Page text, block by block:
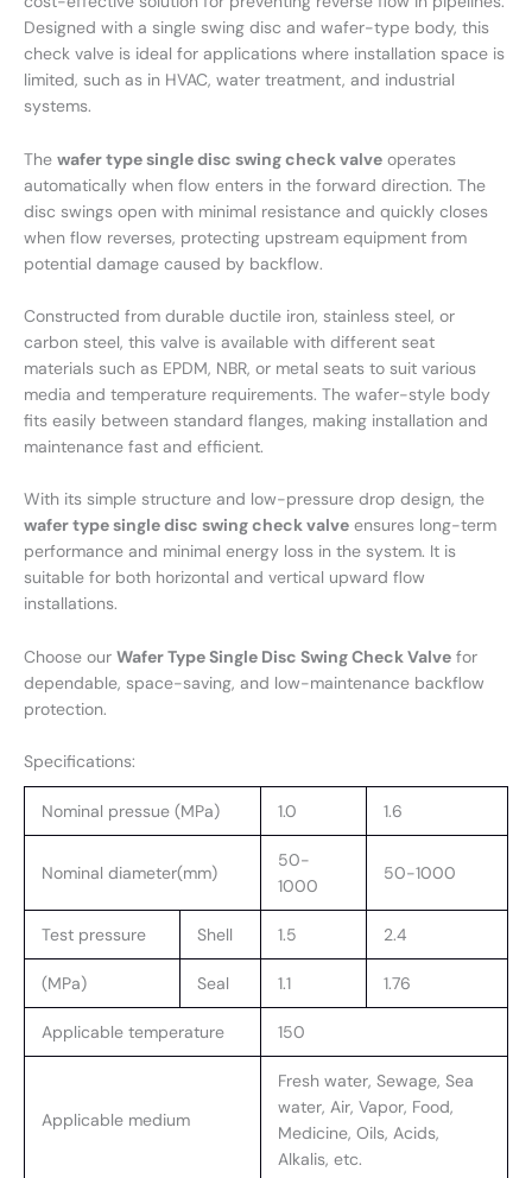
Designed with a single swing disc and wafer-type body, this
check valve is ideal for applications where installation space is
limited, such as in HVAC, water treatment, and industrial
systems.
The wafer type single disc swing check valve operates
automatically when flow enters in the forward direction. The
disc swings open with minimal resistance and quickly closes
when flow reverses, protecting upstream equipment from
potential damage caused by backflow.
Constructed from durable ductile iron, stainless steel, or
carbon steel, this valve is available with different seat
materials such as EPDM, NBR, or metal seats to suit various
media and temperature requirements. The wafer-style body
fits easily between standard flanges, making installation and
maintenance fast and efficient.
With its simple structure and low-pressure drop design, the
wafer type single disc swing check valve ensures long-term
performance and minimal energy loss in the system. It is
suitable for both horizontal and vertical upward flow
installations.
Choose our Wafer Type Single Disc Swing Check Valve for
dependable, space-saving, and low-maintenance backflow
protection.
Specifications:
Nominal pressue (MPa) 1.0 1.6
Nominal diameter(mm)
50-
1000
50-1000
Test pressure Shell 1.5 2.4
(MPa) Seal 1.1 1.76
Applicable temperature 150
Applicable medium
Fresh water, Sewage, Sea
water, Air, Vapor, Food,
Medicine, Oils, Acids,
Alkalis, etc.